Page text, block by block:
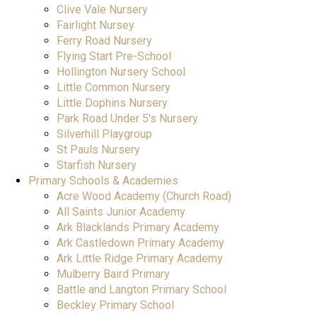
Clive Vale Nursery
Fairlight Nursey
Ferry Road Nursery
Flying Start Pre-School
Hollington Nursery School
Little Common Nursery
Little Dophins Nursery
Park Road Under 5's Nursery
Silverhill Playgroup
St Pauls Nursery
Starfish Nursery
Primary Schools & Academies
Acre Wood Academy (Church Road)
All Saints Junior Academy
Ark Blacklands Primary Academy
Ark Castledown Primary Academy
Ark Little Ridge Primary Academy
Mulberry Baird Primary
Battle and Langton Primary School
Beckley Primary School